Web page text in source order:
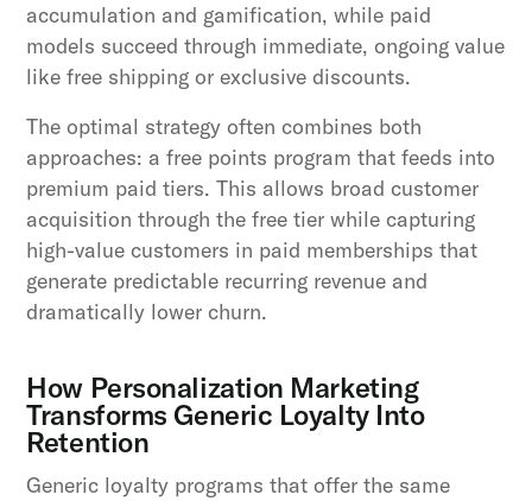
accumulation and gamification, while paid
models succeed through immediate, ongoing value
like free shipping or exclusive discounts.
The optimal strategy often combines both
approaches: a free points program that feeds into
premium paid tiers. This allows broad customer
acquisition through the free tier while capturing
high-value customers in paid memberships that
generate predictable recurring revenue and
dramatically lower churn.
How Personalization Marketing
Transforms Generic Loyalty Into
Retention
Generic loyalty programs that offer the same